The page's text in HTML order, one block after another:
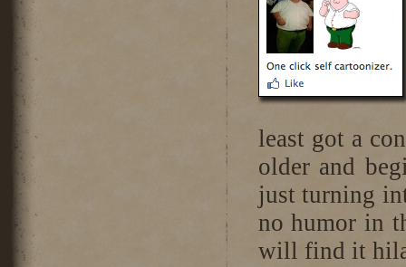
least got a
older and
just turning
no humor in
will find it